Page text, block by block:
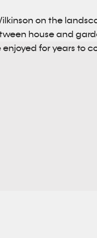
on the
house and
for years to